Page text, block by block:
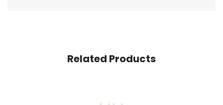
Related Products